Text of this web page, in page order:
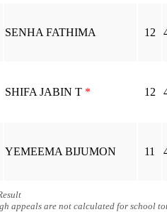
SENHA FATHIMA 12
SHIFA JABIN T * 12
YEMEEMA BIJUMON 11
appeals are not calculated for school